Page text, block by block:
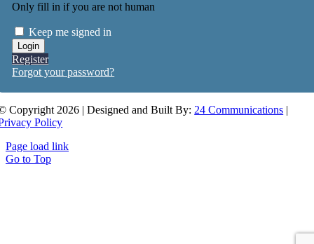
Only fill in if you are not human
Keep me signed in
Register
Forgot your password?
Copyright 2026 | Designed and Built By: 24 Communications |
Policy
Page load link
Go to Top